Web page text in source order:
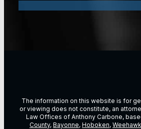
The information on this website is for
or viewing does not constitute, an
Law Offices of Anthony Carbone,
County, Bayonne, Hoboken,